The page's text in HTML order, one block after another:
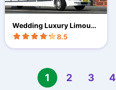
Wedding Luxury Limousi
ne 3D
8.5
1 2 3 4